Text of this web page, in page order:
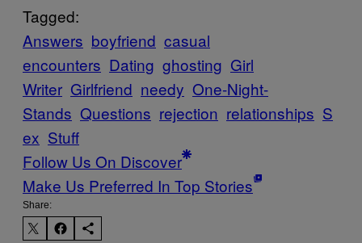
Tagged:
Answers boyfriend casual
encounters Dating ghosting Girl
Writer Girlfriend needy One-Night-
Stands Questions rejection relationships S
ex Stuff
Follow Us On Discover
Make Us Preferred In Top Stories
Share: